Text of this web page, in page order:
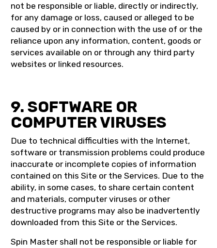
not be responsible or liable, directly or indirectly,
for any damage or loss, caused or alleged to be
caused by or in connection with the use of or the
reliance upon any information, content, goods or
services available on or through any third party
websites or linked resources.
9. SOFTWARE OR
COMPUTER VIRUSES
Due to technical difficulties with the Internet,
software or transmission problems could produce
inaccurate or incomplete copies of information
contained on this Site or the Services. Due to the
ability, in some cases, to share certain content
and materials, computer viruses or other
destructive programs may also be inadvertently
downloaded from this Site or the Services.
Spin Master shall not be responsible or liable for